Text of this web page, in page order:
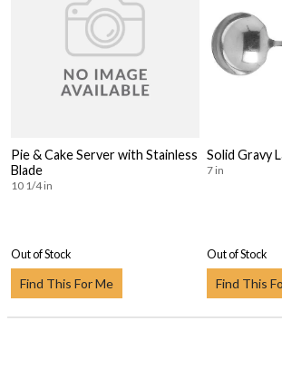
Pie & Cake Server with Stainless
Blade
10 1/4 in
Out of Stock
Find This For Me
Solid Gravy
7 in
Out of Stock
Find This